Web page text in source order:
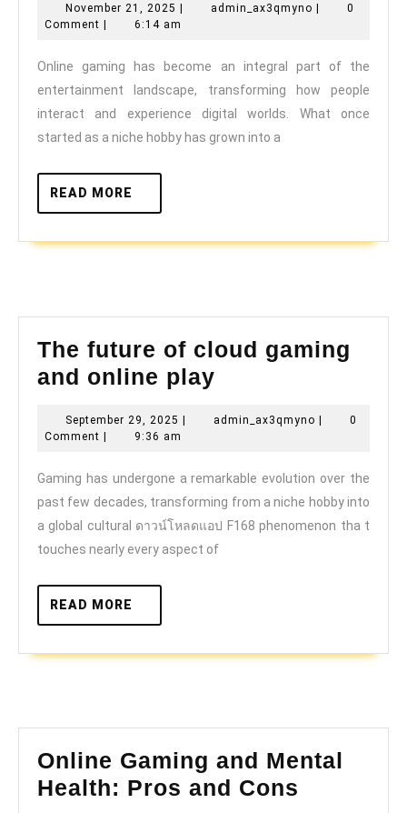
Gaming
the
November 21, 2025 November
21,
admin_ax3qmyno
0
Comment
6:14 am
Online gaming has become an integral part of the
entertainment landscape, transforming how people
interact and experience digital worlds. What once
started as a niche hobby has grown into a
READ MORE
MORE
The future of cloud gaming
and online play
of
gaming
and
online
September 29, 2025 September
29,
| admin_ax3qmyno |
0
Comment | 9:36 am
Gaming has undergone a remarkable evolution over the
past few decades, transforming from a niche hobby into
a global cultural ดาวน์โหลดแอป F168 phenomenon tha t
touches nearly every aspect of
READ MORE
MORE
Online Gaming and Mental
Health: Pros and Cons